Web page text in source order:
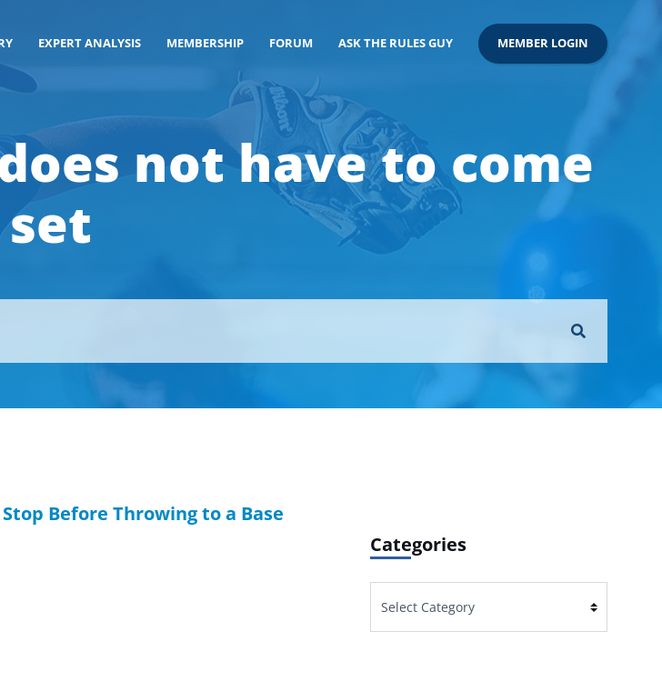
EXPERT ANALYSIS MEMBERSHIP FORUM ASK THE RULES GUY MEMBER LOGIN
not have to come
set
Before Throwing to a Base
Categories